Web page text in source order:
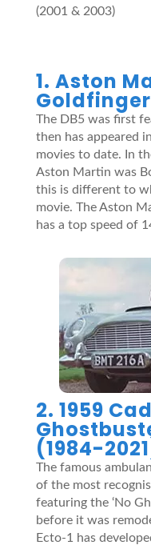
(2001 & 2003)
1. Aston
The DB5 was first
then has appeared
movies to date. In
Aston Martin was
this is different to
movie. The Aston
has a top speed of
2. 1959
(1984-
The famous
of the most
featuring the ‘No
before it was
Ecto-1 has